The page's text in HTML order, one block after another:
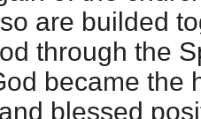
are builded
through the
became the
blessed